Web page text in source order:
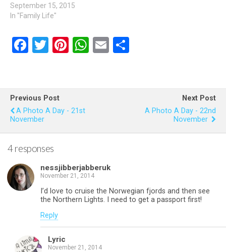
September 15, 2015
In "Family Life"
F
b
o
o
k
T
er
Pi
es
t
W
s
E
e
Previous Post
A Photo A Day - 21st
November
Next Post
A Photo A Day - 22nd
November
4 responses
nessjibberjabberuk
November 21, 2014
I’d love to cruise the Norwegian fjords and then see
the Northern Lights. I need to get a passport first!
Reply
Lyric
November 21, 2014